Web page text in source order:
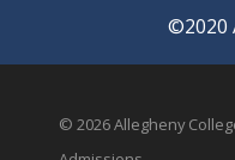
©2020
© 2026 Allegheny